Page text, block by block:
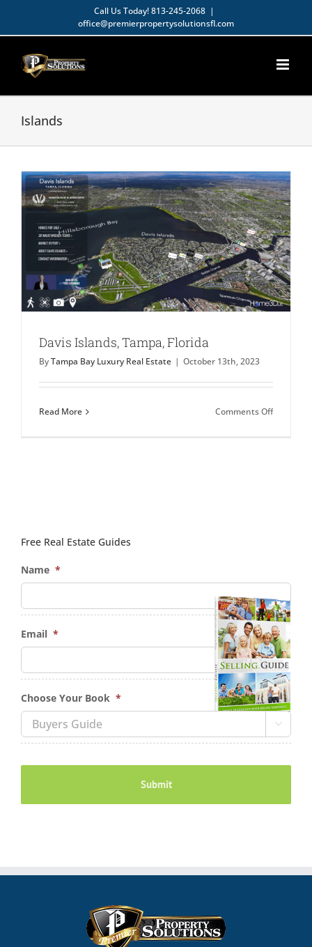
Open toolbar
Call Us Today!813-245-2068 |
office@premierpropertysolutionsfl.com
Islands
Davis Islands, Tampa, Florida
ByTampa Bay Luxury Real Estate | October 13th, 2023
Read More Comments Offon
Free Real Estate Guides
Name *
Email *
Choose Your Book *
